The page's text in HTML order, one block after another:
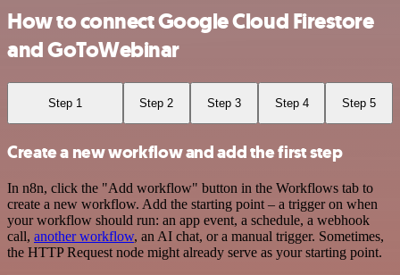
How to connect Google Cloud Firestore
and GoToWebinar
Step 1 Step 2 Step 3 Step 4 Step 5
Create a new workflow and add the first step
In n8n, click the "Add workflow" button in the Workflows tab to
create a new workflow. Add the starting point – a trigger on when
your workflow should run: an app event, a schedule, a webhook
call, another workflow, an AI chat, or a manual trigger. Sometimes,
the HTTP Request node might already serve as your starting point.